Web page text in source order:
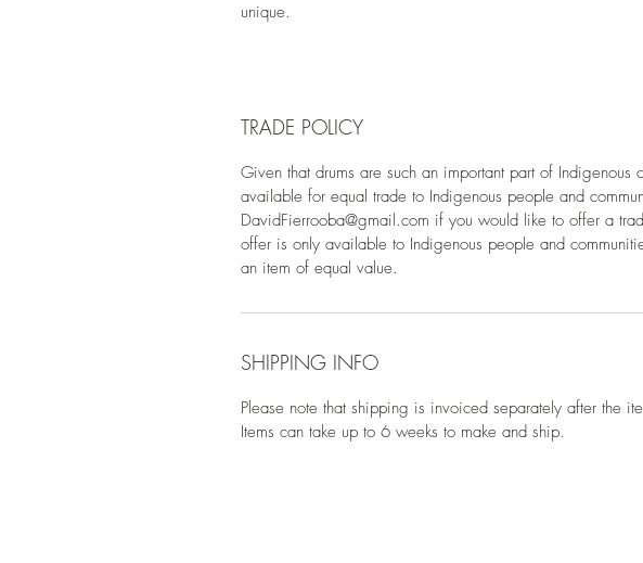
unique.
TRADE POLICY
Given that drums are such an important part of Indigenous
available for equal trade to Indigenous people and
DavidFierrooba@gmail.com if you would like to offer a
offer is only available to Indigenous people and
an item of equal value.
SHIPPING INFO
Please note that shipping is invoiced separately after the
Items can take up to 6 weeks to make and ship.